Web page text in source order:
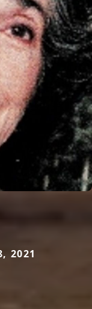
2021